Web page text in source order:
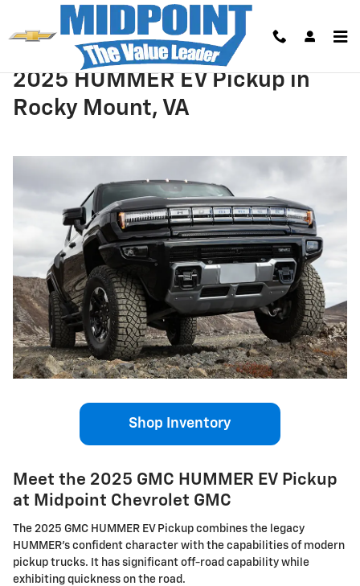
Skip to main content
2025 HUMMER EV Pickup in
Rocky Mount, VA
Shop Inventory
Meet the 2025 GMC HUMMER EV Pickup
at Midpoint Chevrolet GMC
The 2025 GMC HUMMER EV Pickup combines the legacy
HUMMER's confident character with the capabilities of modern
pickup trucks. It has significant off-road capability while
exhibiting quickness on the road.